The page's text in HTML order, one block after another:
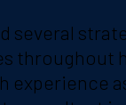
several
throughout
experience